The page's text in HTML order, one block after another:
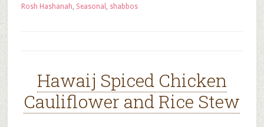
Rosh Hashanah, Seasonal , shabbos
Hawaij Spiced Chicken
Cauliflower and Rice Stew